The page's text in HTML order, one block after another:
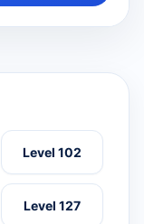
Level 102
Level 127